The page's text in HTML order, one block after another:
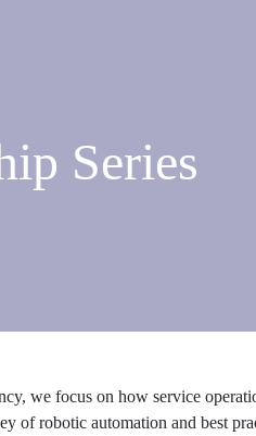
Series
we focus on how service
of robotic automation and best